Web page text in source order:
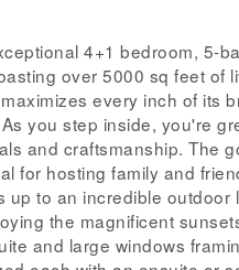
4+1 bedroom, 5-
over 5000 sq feet of
every inch of its
you step inside, you're
and craftsmanship. The
for hosting family and
to an incredible outdoor
the magnificent
and large windows